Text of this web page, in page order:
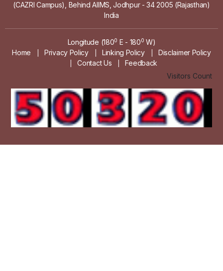
(CAZRI Campus), Behind AIIMS, Jodhpur - 34 2005 (Rajasthan)
India
Longitude (1800 E - 1800 W)
Home
Privacy Policy Linking Policy Disclaimer Policy
Contact Us
Feedback
Visitors Count